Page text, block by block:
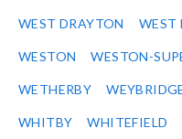
WEST DRAYTON WEST
WESTON WESTON-
WETHERBY
WHITBY WHITEFIELD